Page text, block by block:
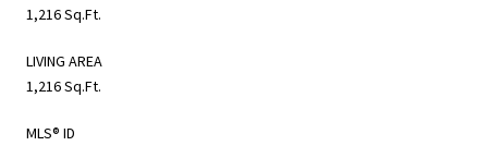
1,216 Sq.Ft.
LIVING AREA
1,216 Sq.Ft.
MLS® ID